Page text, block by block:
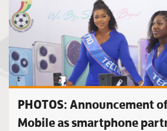
PHOTOS: Announcement
Mobile as smartphone